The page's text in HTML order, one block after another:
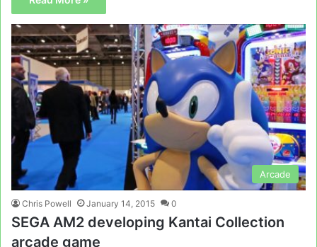
Arcade
Chris Powell January 14, 2015 0
SEGA AM2 developing Kantai Collection
arcade game